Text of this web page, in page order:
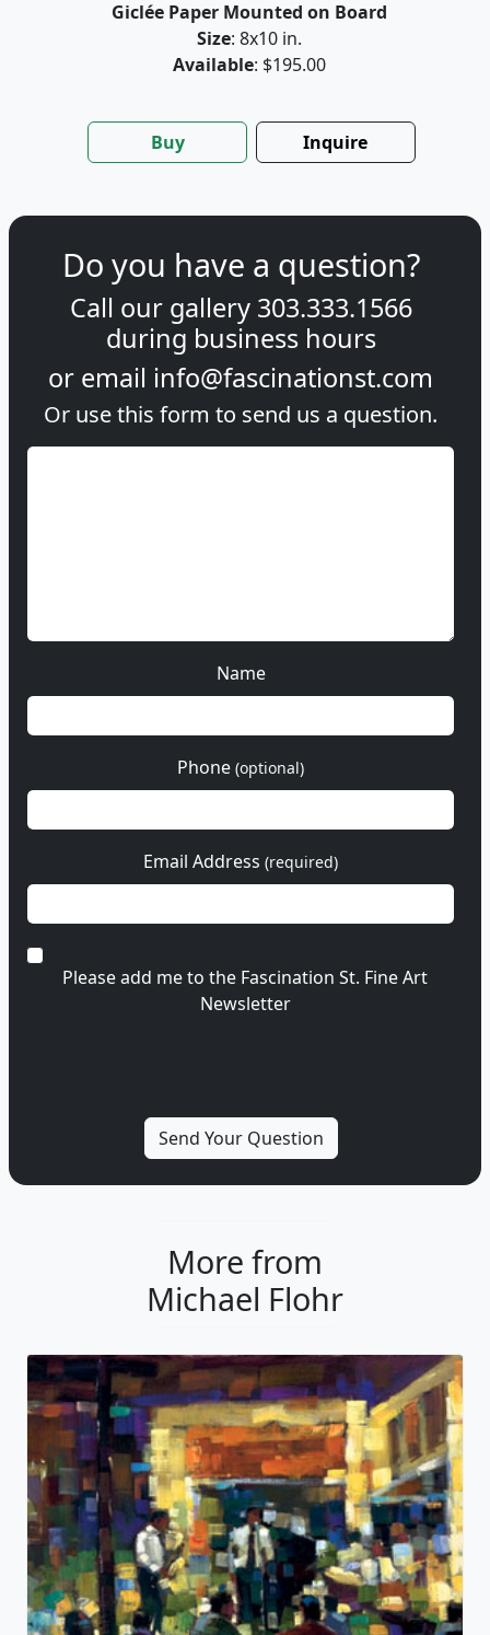
Giclée Paper Mounted on Board
Size: 8x10 in.
Available: $195.00
Buy Inquire
Do you have a question?
Call our gallery 303.333.1566
during business hours
or email info@fascinationst.com
Or use this form to send us a question.
Name
Phone (optional)
Email Address (required)
Please add me to the Fascination St. Fine Art
Newsletter
More from
Michael Flohr